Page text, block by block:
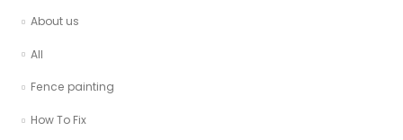
About us
All
Fence painting
How To Fix